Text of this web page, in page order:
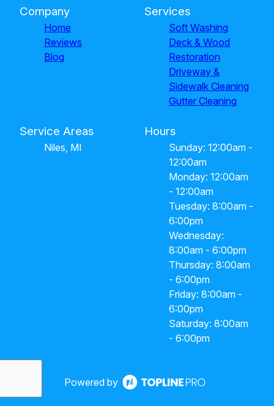
Company
Home
Reviews
Blog
Services
Soft Washing
Deck & Wood
Restoration
Driveway &
Sidewalk Cleaning
Gutter Cleaning
Service Areas
Niles, MI
Hours
Sunday: 12:00am -
12:00am
Monday: 12:00am
- 12:00am
Tuesday: 8:00am -
6:00pm
Wednesday:
8:00am - 6:00pm
Thursday: 8:00am
- 6:00pm
Friday: 8:00am -
6:00pm
Saturday: 8:00am
- 6:00pm
Powered by